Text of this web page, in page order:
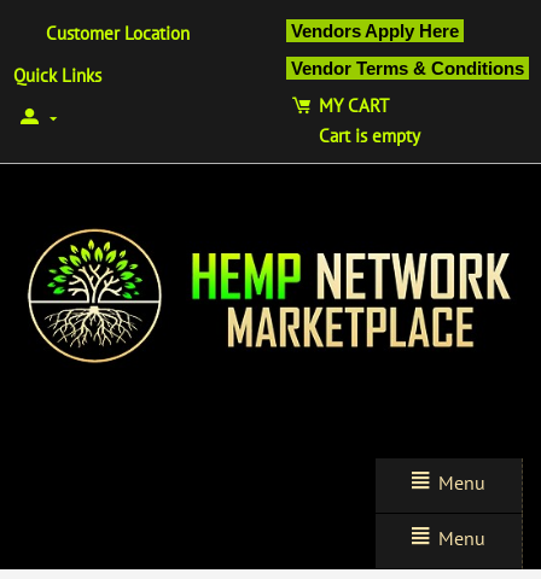
Vendors Apply Here
Vendor Terms & Conditions
Customer Location
Quick Links
MY CART
Cart is empty
Menu
Menu